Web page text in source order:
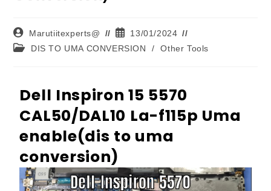
Marutiitexperts@
13/01/2024
DIS TO UMA CONVERSION
/ Other Tools
Dell Inspiron 15 5570
CAL50/DAL10 La-f115p Uma
enable(dis to uma
conversion)